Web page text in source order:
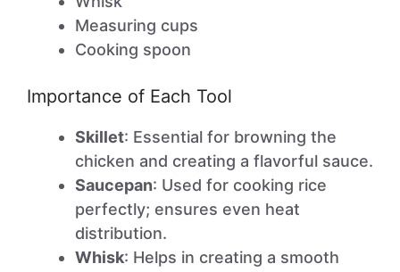
Measuring cups
Cooking spoon
Importance of Each Tool
Skillet: Essential for browning the
chicken and creating a flavorful sauce.
Saucepan: Used for cooking rice
perfectly; ensures even heat
distribution.
Whisk: Helps in creating a smooth